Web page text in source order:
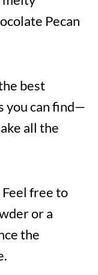
Pecan
best
you can find—
all the
Feel free to
or a
the